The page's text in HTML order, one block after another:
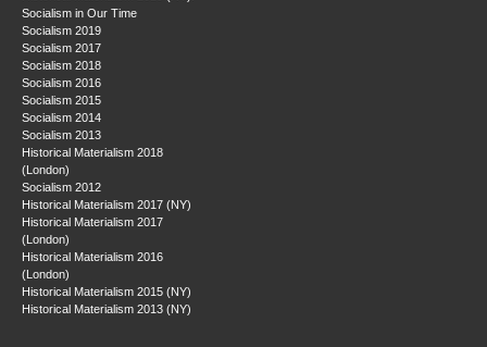
Socialism in Our Time
Socialism 2019
Socialism 2017
Socialism 2018
Socialism 2016
Socialism 2015
Socialism 2014
Socialism 2013
Historical Materialism 2018
(London)
Socialism 2012
Historical Materialism 2017 (NY)
Historical Materialism 2017
(London)
Historical Materialism 2016
(London)
Historical Materialism 2015 (NY)
Historical Materialism 2013 (NY)